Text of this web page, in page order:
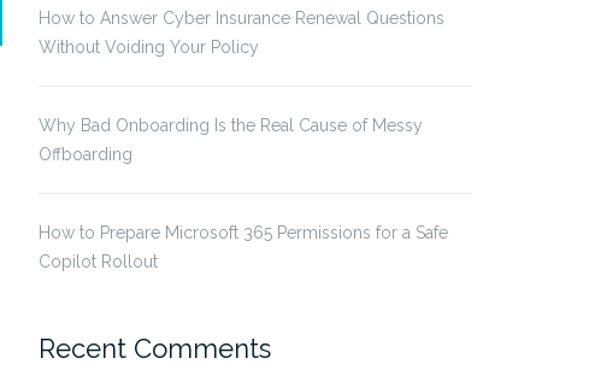
How to Answer Cyber Insurance Renewal Questions
Without Voiding Your Policy
Why Bad Onboarding Is the Real Cause of Messy
Offboarding
How to Prepare Microsoft 365 Permissions for a Safe
Copilot Rollout
Recent Comments